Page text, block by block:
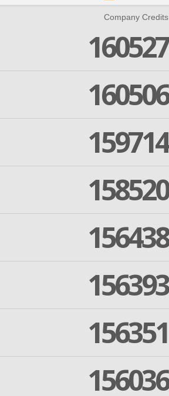
Company Credits
160527
160506
159714
158520
156438
156393
156351
156036